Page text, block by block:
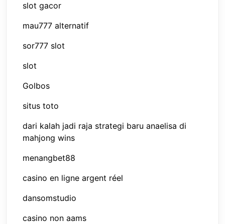
slot gacor
mau777 alternatif
sor777 slot
slot
Golbos
situs toto
dari kalah jadi raja strategi baru anaelisa di
mahjong wins
menangbet88
casino en ligne argent réel
dansomstudio
casino non aams